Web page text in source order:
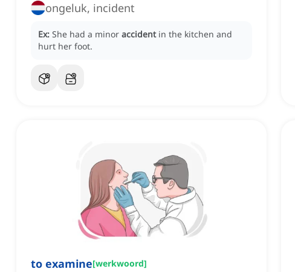
ongeluk, incident
Ex: She had a minor accident in the kitchen and
hurt her foot.
to examine[werkwoord]